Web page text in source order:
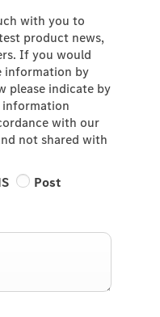
with you to
product news,
If you would
information by
please indicate by
with our
not shared with
Post